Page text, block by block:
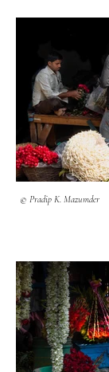
© Pradip K. Mazumder